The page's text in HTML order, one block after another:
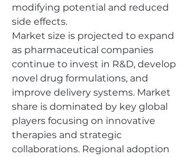
modifying potential and reduced
side effects.
Market size is projected to expand
as pharmaceutical companies
continue to invest in R&D, develop
novel drug formulations, and
improve delivery systems. Market
share is dominated by key global
players focusing on innovative
therapies and strategic
collaborations. Regional adoption